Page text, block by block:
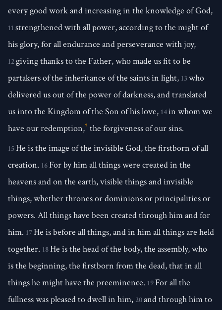
every good work and increasing in the knowledge of God,
11 strengthened with all power, according to the might of
his glory, for all endurance and perseverance with joy,
12giving thanks to the Father, who made us fit to be
partakers of the inheritance of the saints in light, 13who
delivered us out of the power of darkness, and translated
us into the Kingdom of the Son of his love, 14in whom we
have our redemption,† the forgiveness of our sins.
15He is the image of the invisible God, the firstborn of all
creation. 16For by him all things were created in the
heavens and on the earth, visible things and invisible
things, whether thrones or dominions or principalities or
powers. All things have been created through him and for
him. 17He is before all things, and in him all things are held
together. 18He is the head of the body, the assembly, who
is the beginning, the firstborn from the dead, that in all
things he might have the preeminence. 19For all the
fullness was pleased to dwell in him, 20and through him to